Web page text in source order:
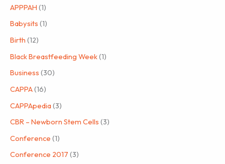
APPPAH (1)
Babysits (1)
Birth (12)
Black Breastfeeding Week(1)
Business (30)
CAPPA(16)
CAPPApedia(3)
CBR – Newborn Stem Cells (3)
Conference (1)
Conference 2017 (3)